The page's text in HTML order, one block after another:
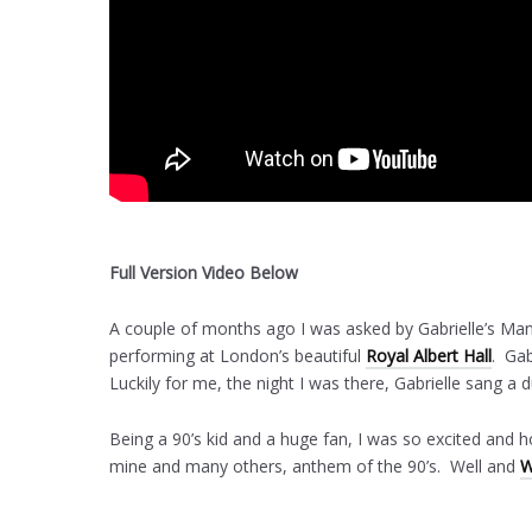
Full Version Video Below
A couple of months ago I was asked by Gabrielle’s
performing at London’s beautiful Royal Albert Hall.
Luckily for me, the night I was there, Gabrielle sang a
Being a 90’s kid and a huge fan, I was so excited
mine and many others, anthem of the 90’s. Well and